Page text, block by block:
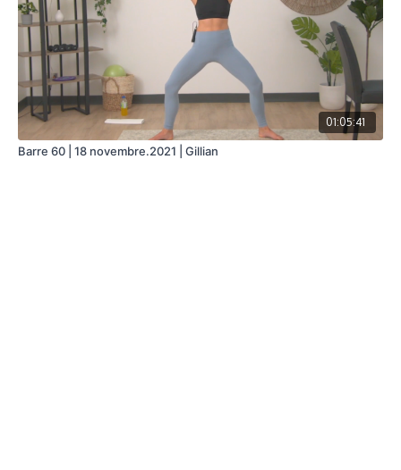
01:05:41
Barre 60 | 18 novembre.2021 | Gillian